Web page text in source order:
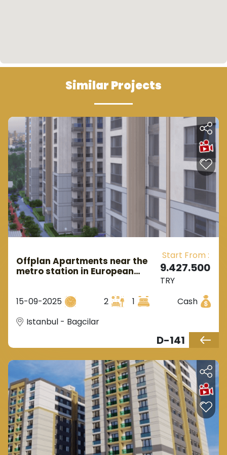
available.
Future Look
renovation of old buildings and rehabilitation. The
project aims at replacing old buildings with
modern organized housing compounds under the
name of urbanization project. The area of
Mahmoud Bey is one of the first municipalities in
which the urbanization project was
implemented. Therefore, this will prepare the
region to be modern and up-to-date in the
future and located in the heart of the city which
indeed will make the project a real investment
Similar Projects
Offplan Apartments near the
metro station in European
Start From :
9.427.500
TRY
15-09-2025
2 1
Cash
Istanbul - Bagcilar
D-141